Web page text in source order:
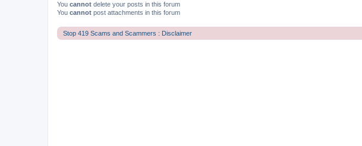
You cannot delete your posts in this forum
You cannot post attachments in this forum
Stop 419 Scams and Scammers : Disclaimer